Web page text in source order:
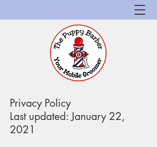
Privacy Policy
Last updated: January 22,
2021